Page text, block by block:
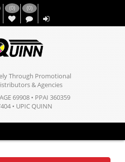
(0)
,,
(0)
Through Promotional
& Agencies
69908 • PPAI 360359
• UPIC QUINN